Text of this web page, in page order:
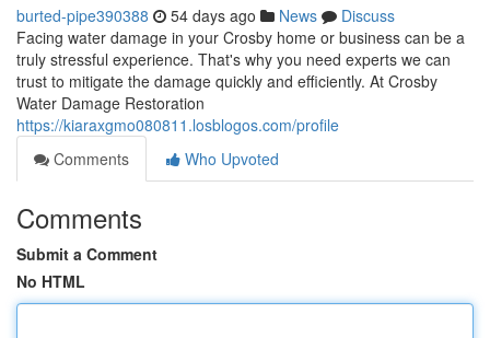
burted-pipe390388 54 days ago News
Discuss
Facing water damage in your Crosby home or business can be a
truly stressful experience. That's why you need experts we can
trust to mitigate the damage quickly and efficiently. At Crosby
Water Damage Restoration
https://kiaraxgmo080811.losblogos.com/profile
Comments
Who Upvoted
Comments
Submit a Comment
No HTML